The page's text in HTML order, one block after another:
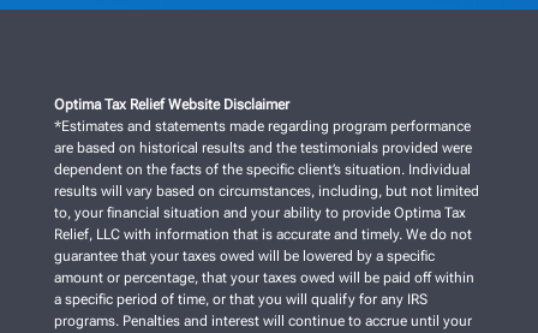
Optima Tax Relief Website Disclaimer
*Estimates and statements made regarding program performance
are based on historical results and the testimonials provided were
dependent on the facts of the specific client’s situation. Individual
results will vary based on circumstances, including, but not limited
to, your financial situation and your ability to provide Optima Tax
Relief, LLC with information that is accurate and timely. We do not
guarantee that your taxes owed will be lowered by a specific
amount or percentage, that your taxes owed will be paid off within
a specific period of time, or that you will qualify for any IRS
programs. Penalties and interest will continue to accrue until your